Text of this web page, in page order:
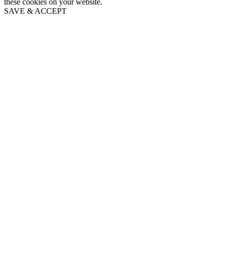
SAVE & ACCEPT